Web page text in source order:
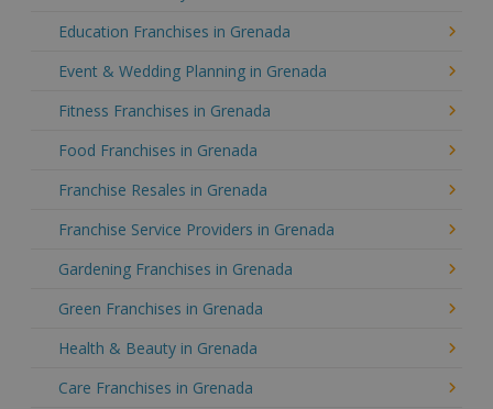
Education Franchises in Grenada
Event & Wedding Planning in Grenada
Fitness Franchises in Grenada
Food Franchises in Grenada
Franchise Resales in Grenada
Franchise Service Providers in Grenada
Gardening Franchises in Grenada
Green Franchises in Grenada
Health & Beauty in Grenada
Care Franchises in Grenada